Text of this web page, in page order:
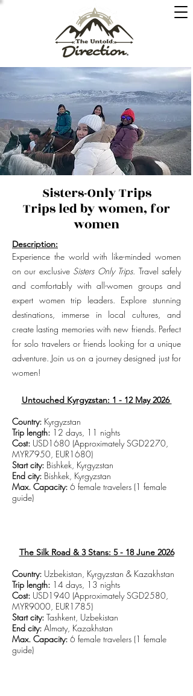
Sisters-Only Trips
Trips led by women, for
women
Description:
Experience the world with like-minded women
on our exclusive Sisters Only Trips. Travel safely
and comfortably with all-women groups and
expert women trip leaders. Explore stunning
destinations, immerse in local cultures, and
create lasting memories with new friends. Perfect
for solo travelers or friends looking for a unique
adventure. Join us on a journey designed just for
women!
Untouched Kyrgyzstan: 1 - 12 May 2026
Country: Kyrgyzstan
Trip length: 12 days, 11 nights
Cost: USD1680 (Approximately SGD2270,
MYR7950, EUR1680)
Start city: Bishkek, Kyrgyzstan
End city: Bishkek, Kyrgyzstan
Max. Capacity: 6 female travelers (1 female
guide)
The Silk Road & 3 Stans: 5 - 18 June 2026
Country: Uzbekistan, Kyrgyzstan & Kazakhstan
Trip length: 14 days, 13 nights
Cost: USD1940 (Approximately SGD2580,
MYR9000, EUR1785)
Start city: Tashkent, Uzbekistan
End city: Almaty, Kazakhstan
Max. Capacity: 6 female travelers (1 female
guide)